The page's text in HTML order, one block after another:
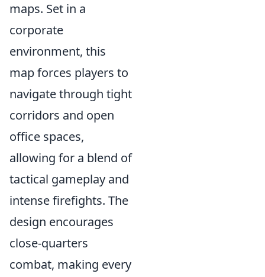
maps. Set in a
corporate
environment, this
map forces players to
navigate through tight
corridors and open
office spaces,
allowing for a blend of
tactical gameplay and
intense firefights. The
design encourages
close-quarters
combat, making every